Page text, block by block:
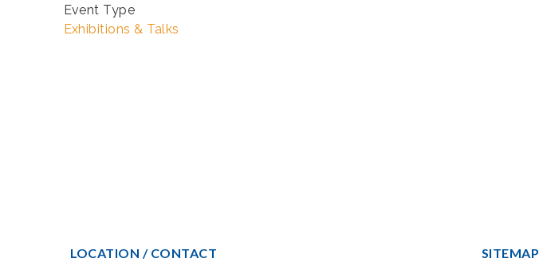
Event Type
Exhibitions & Talks
LOCATION / CONTACT
SITEMAP